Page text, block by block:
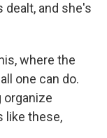
and she's
where the
one can do.
organize
like these,